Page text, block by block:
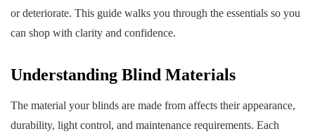
or deteriorate. This guide walks you through the essentials so you
can shop with clarity and confidence.
Understanding Blind Materials
The material your blinds are made from affects their appearance,
durability, light control, and maintenance requirements. Each